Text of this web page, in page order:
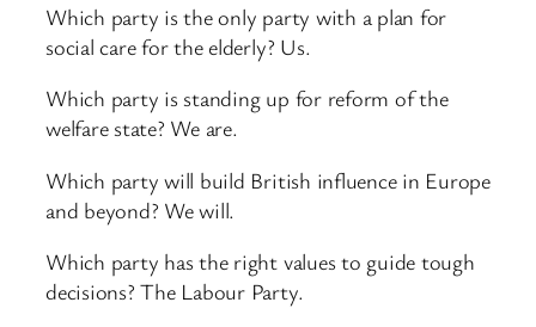
Which party is the only party with a plan for
social care for the elderly? Us.
Which party is standing up for reform of the
welfare state? We are.
Which party will build British influence in Europe
and beyond? We will.
Which party has the right values to guide tough
decisions? The Labour Party.